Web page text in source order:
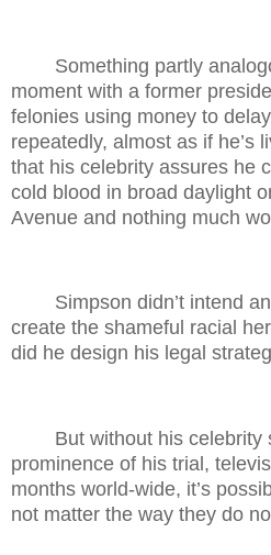
Something partly
moment with a former
felonies using money to
repeatedly, almost as if he’s
that his celebrity assures he
cold blood in broad daylight
Avenue and nothing much
Simpson didn’t intend
create the shameful racial
did he design his legal
But without his celebrity
prominence of his trial,
months world-wide, it’s
not matter the way they do